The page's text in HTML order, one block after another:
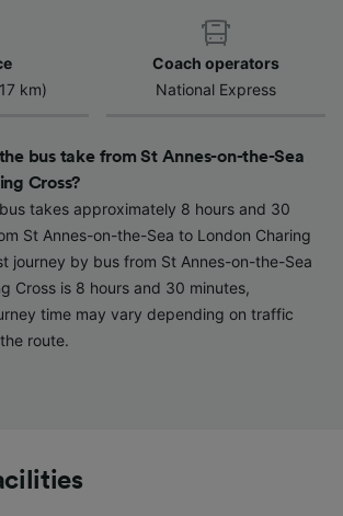
km)
Coach operators
National Express
bus take from St Annes-on-the-Sea
Cross?
takes approximately 8 hours and 30
St Annes-on-the-Sea to London Charing
journey by bus from St Annes-on-the-Sea
Cross is 8 hours and 30 minutes,
time may vary depending on traffic
route.